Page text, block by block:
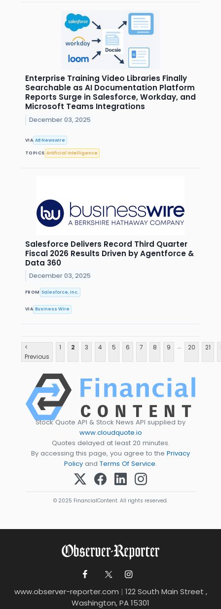
Enterprise Training Video Libraries Finally
Searchable as AI Documentation Platform
Reports Surge in Salesforce, Workday, and
Microsoft Teams Integrations
December 03, 2025
VIA AB Newswire
TOPICS Artificial Intelligence
Salesforce Delivers Record Third Quarter
Fiscal 2026 Results Driven by Agentforce &
Data 360
December 03, 2025
FROM Salesforce, Inc.
VIA Business Wire
<
Previous
1 2 3 4 5 6 7 8 9 ... 20 21
Stock Quote API & Stock News API supplied by
www.cloudquote.io
Quotes delayed at least 20 minutes.
By accessing this page, you agree to the Privacy
Policy and Terms Of Service.
© 2025 FinancialContent. All rights reserved.
www.observer-reporter.com | 122 South Main Street ,
Washington, PA 15301